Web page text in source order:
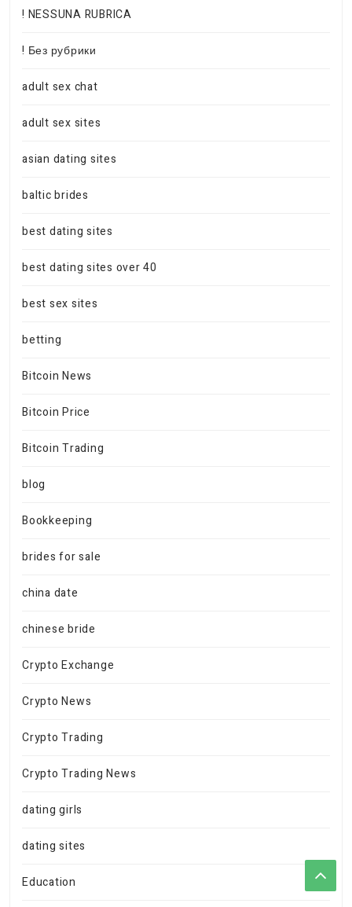
! NESSUNA RUBRICA
! Без рубрики
adult sex chat
adult sex sites
asian dating sites
baltic brides
best dating sites
best dating sites over 40
best sex sites
betting
Bitcoin News
Bitcoin Price
Bitcoin Trading
blog
Bookkeeping
brides for sale
china date
chinese bride
Crypto Exchange
Crypto News
Crypto Trading
Crypto Trading News
dating girls
dating sites
Education